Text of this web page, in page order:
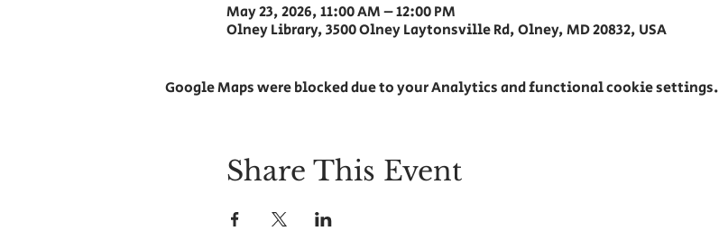
May 23, 2026, 11:00 AM – 12:00 PM
Olney Library, 3500 Olney Laytonsville Rd, Olney, MD 20832, USA
Google Maps were blocked due to your Analytics and functional cookie settings.
Share This Event